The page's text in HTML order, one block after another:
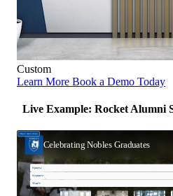
Custom
Learn More Book a Demo Today
Live Example: Rocket Alumni